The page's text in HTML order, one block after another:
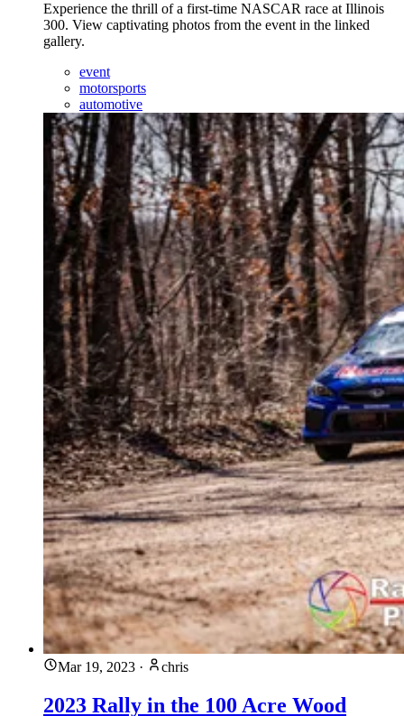
Experience the thrill of a first-time NASCAR race at Illinois
300. View captivating photos from the event in the linked
gallery.
event
motorsports
automotive
Mar 19, 2023 · chris
2023 Rally in the 100 Acre Wood